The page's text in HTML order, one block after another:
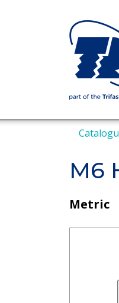
M6
Metric